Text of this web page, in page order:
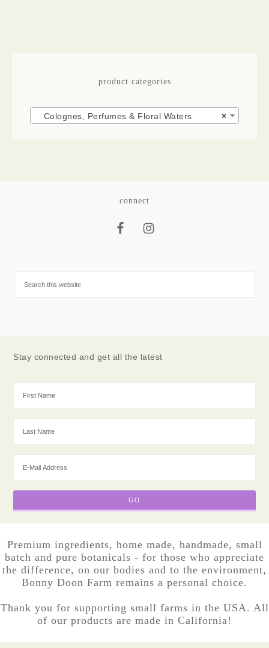
product categories
×
Colognes, Perfumes & Floral Waters
connect
Stay connected and get all the latest
Premium ingredients, home made, handmade, small
batch and pure botanicals - for those who appreciate
the difference, on our bodies and to the environment,
Bonny Doon Farm remains a personal choice.
Thank you for supporting small farms in the USA. All
of our products are made in California!